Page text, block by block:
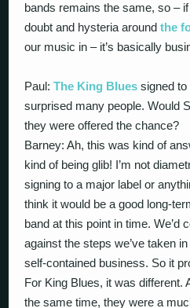
bands remains the same, so –
doubt and hysteria aroundthe
our music in – it’s basically
Paul:The King Blues signed
surprised many people. Would
they were offered the chance?
Barney: Ah, this was kind of
kind of being glib! I’m not
signing to a major label or
think it would be a good long-
band at this point in time. We’d
against the steps we’ve taken
self-contained business. So it
For King Blues, it was different.
the same time, they were a